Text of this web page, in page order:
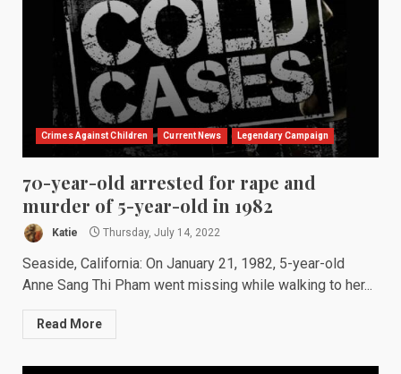
Crimes Against Children Current News Legendary Campaign
70-year-old arrested for rape and
murder of 5-year-old in 1982
Katie Thursday, July 14, 2022
Seaside, California: On January 21, 1982, 5-year-old
Anne Sang Thi Pham went missing while walking to her...
Read More